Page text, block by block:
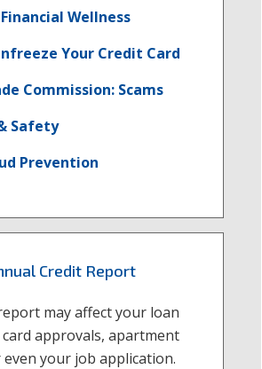
Wellness
Your Credit Card
Commission: Scams
Safety
Prevention
Credit Report
may affect your loan
approvals, apartment
your job application.